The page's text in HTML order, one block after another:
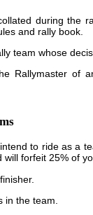
during the
and rally book.
team whose
Rallymaster of
to ride as a
forfeit 25% of
in the team.